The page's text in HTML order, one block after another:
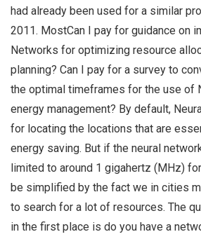
had already been used for a similar
2011. MostCan I pay for guidance on
Networks for optimizing resource
planning? Can I pay for a survey to
the optimal timeframes for the use of
energy management? By default,
for locating the locations that are
energy saving. But if the neural
limited to around 1 gigahertz (MHz)
be simplified by the fact we in cities
to search for a lot of resources. The
in the first place is do you have a